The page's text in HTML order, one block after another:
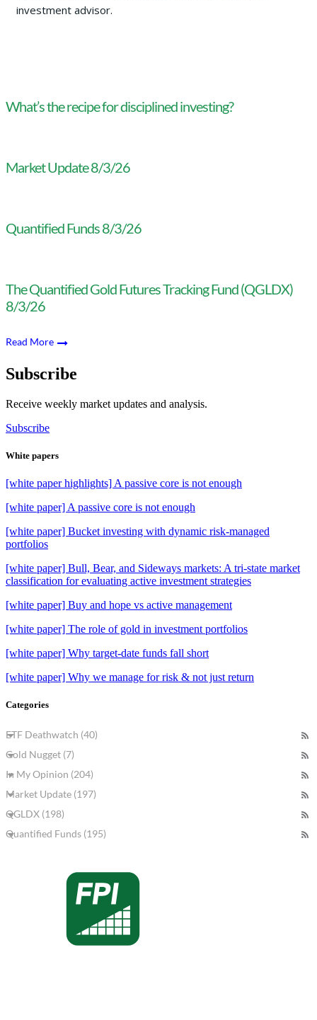
investment advisor.
What’s the recipe for disciplined investing?
Market Update 8/3/26
Quantified Funds 8/3/26
The Quantified Gold Futures Tracking Fund (QGLDX)
8/3/26
Read More
Subscribe
Receive weekly market updates and analysis.
Subscribe
White papers
[white paper highlights] A passive core is not enough
[white paper] A passive core is not enough
[white paper] Bucket investing with dynamic risk-managed
portfolios
[white paper] Bull, Bear, and Sideways markets: A tri-state market
classification for evaluating active investment strategies
[white paper] Buy and hope vs active management
[white paper] The role of gold in investment portfolios
[white paper] Why target-date funds fall short
[white paper] Why we manage for risk & not just return
Categories
ETF Deathwatch (40)
Gold Nugget (7)
In My Opinion (204)
Market Update (197)
QGLDX (198)
Quantified Funds (195)